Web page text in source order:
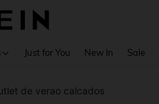
Just for You New In Sale
de verao calcados